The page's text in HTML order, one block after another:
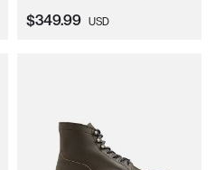
Current Price:
$349.99 USD